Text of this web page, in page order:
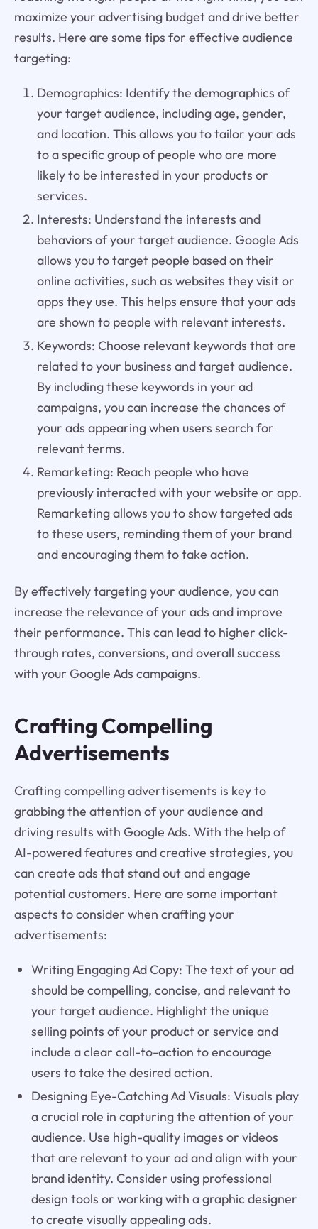
maximize your advertising budget and drive better
results. Here are some tips for effective audience
targeting:
Demographics: Identify the demographics of
your target audience, including age, gender,
and location. This allows you to tailor your ads
to a specific group of people who are more
likely to be interested in your products or
services.
Interests: Understand the interests and
behaviors of your target audience. Google Ads
allows you to target people based on their
online activities, such as websites they visit or
apps they use. This helps ensure that your ads
are shown to people with relevant interests.
Keywords: Choose relevant keywords that are
related to your business and target audience.
By including these keywords in your ad
campaigns, you can increase the chances of
your ads appearing when users search for
relevant terms.
Remarketing: Reach people who have
previously interacted with your website or app.
Remarketing allows you to show targeted ads
to these users, reminding them of your brand
and encouraging them to take action.
By effectively targeting your audience, you can
increase the relevance of your ads and improve
their performance. This can lead to higher click-
through rates, conversions, and overall success
with your Google Ads campaigns.
Crafting Compelling
Advertisements
Crafting compelling advertisements is key to
grabbing the attention of your audience and
driving results with Google Ads. With the help of
AI-powered features and creative strategies, you
can create ads that stand out and engage
potential customers. Here are some important
aspects to consider when crafting your
advertisements:
Writing Engaging Ad Copy: The text of your ad
should be compelling, concise, and relevant to
your target audience. Highlight the unique
selling points of your product or service and
include a clear call-to-action to encourage
users to take the desired action.
Designing Eye-Catching Ad Visuals: Visuals play
a crucial role in capturing the attention of your
audience. Use high-quality images or videos
that are relevant to your ad and align with your
brand identity. Consider using professional
design tools or working with a graphic designer
to create visually appealing ads.